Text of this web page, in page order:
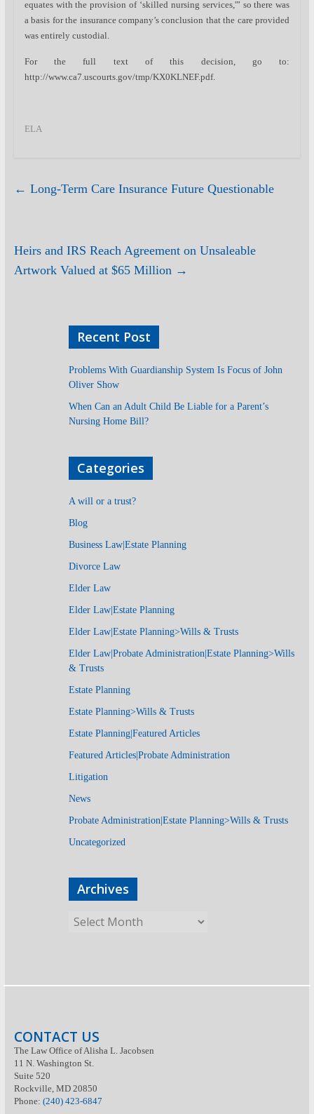
equates with the provision of ‘skilled nursing services,'” so there was
a basis for the insurance company’s conclusion that the care provided
was entirely custodial.
For the full text of this decision, go to:
http://www.ca7.uscourts.gov/tmp/KX0KLNEF.pdf.
ELA
← Long-Term Care Insurance Future Questionable
Heirs and IRS Reach Agreement on Unsaleable
Artwork Valued at $65 Million →
Recent Post
Problems With Guardianship System Is Focus of John
Oliver Show
When Can an Adult Child Be Liable for a Parent’s
Nursing Home Bill?
Categories
A will or a trust?
Blog
Business Law|Estate Planning
Divorce Law
Elder Law
Elder Law|Estate Planning
Elder Law|Estate Planning>Wills & Trusts
Elder Law|Probate Administration|Estate Planning>Wills
& Trusts
Estate Planning
Estate Planning>Wills & Trusts
Estate Planning|Featured Articles
Featured Articles|Probate Administration
Litigation
News
Probate Administration|Estate Planning>Wills & Trusts
Uncategorized
Archives
CONTACT US
The Law Office of Alisha L. Jacobsen
11 N. Washington St.
Suite 520
Rockville, MD 20850
Phone: (240) 423-6847